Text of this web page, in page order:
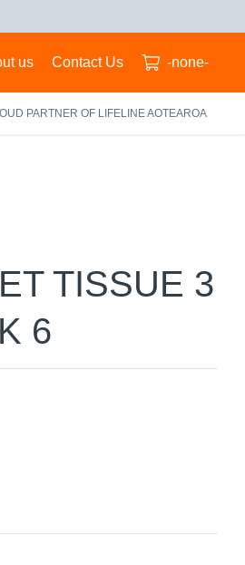
us Contact Us -none-
PARTNER OF LIFELINE AOTEAROA
TISSUE 3
6